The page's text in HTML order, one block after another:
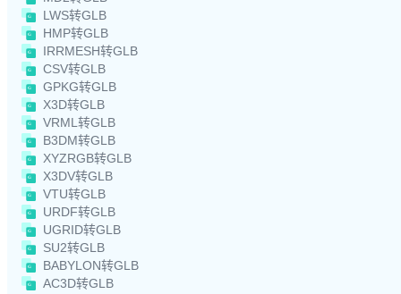
LWS转GLB
HMP转GLB
IRRMESH转GLB
CSV转GLB
GPKG转GLB
X3D转GLB
VRML转GLB
B3DM转GLB
XYZRGB转GLB
X3DV转GLB
VTU转GLB
URDF转GLB
UGRID转GLB
SU2转GLB
BABYLON转GLB
AC3D转GLB